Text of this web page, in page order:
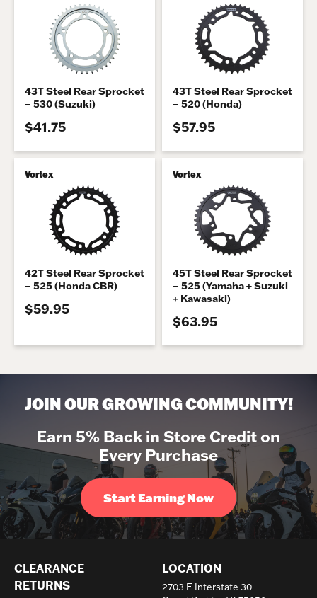
43T Steel Rear Sprocket
– 530 (Suzuki)
$41.75
43T Steel Rear Sprocket
– 520 (Honda)
$57.95
Vortex
42T Steel Rear Sprocket
– 525 (Honda CBR)
$59.95
Vortex
45T Steel Rear Sprocket
– 525 (Yamaha + Suzuki
+ Kawasaki)
$63.95
JOIN OUR GROWING COMMUNITY!
Earn 5% Back in Store Credit on
Every Purchase
Start Earning Now
CLEARANCE
RETURNS
LOCATION
2703 E Interstate 30